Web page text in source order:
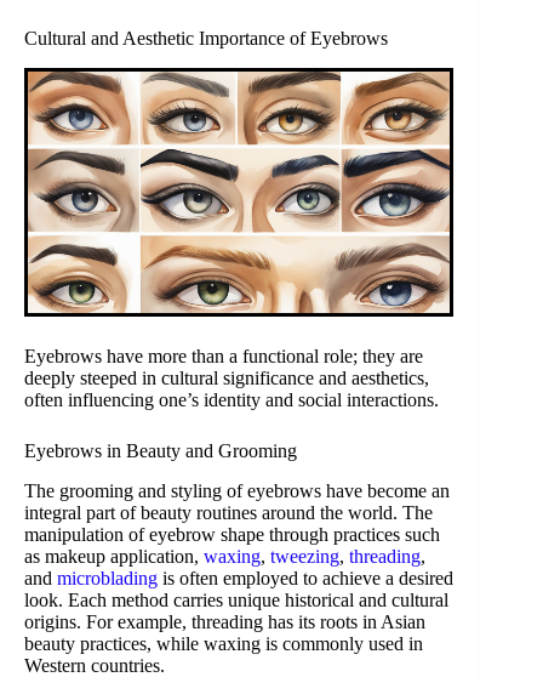
Cultural and Aesthetic Importance of Eyebrows
Eyebrows have more than a functional role; they are
deeply steeped in cultural significance and aesthetics,
often influencing one’s identity and social interactions.
Eyebrows in Beauty and Grooming
The grooming and styling of eyebrows have become an
integral part of beauty routines around the world. The
manipulation of eyebrow shape through practices such
as makeup application, waxing, tweezing, threading,
and microblading is often employed to achieve a desired
look. Each method carries unique historical and cultural
origins. For example, threading has its roots in Asian
beauty practices, while waxing is commonly used in
Western countries.